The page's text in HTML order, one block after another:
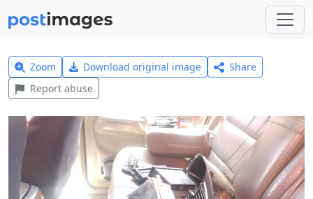
Zoom Download original image
Share
Report abuse